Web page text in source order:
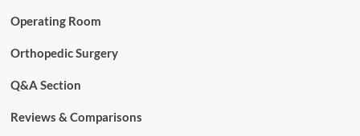
Operating Room
Orthopedic Surgery
Q&A Section
Reviews & Comparisons